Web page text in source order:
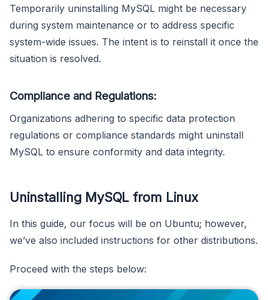
Temporarily uninstalling MySQL might be necessary
during system maintenance or to address specific
system-wide issues. The intent is to reinstall it once the
situation is resolved.
Compliance and Regulations:
Organizations adhering to specific data protection
regulations or compliance standards might uninstall
MySQL to ensure conformity and data integrity.
Uninstalling MySQL from Linux
In this guide, our focus will be on Ubuntu; however,
we’ve also included instructions for other distributions.
Proceed with the steps below: